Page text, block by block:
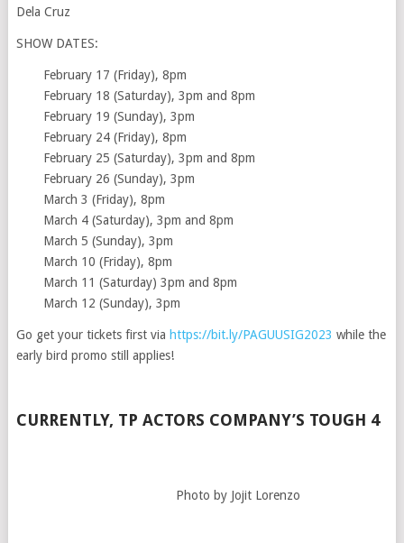
Dela Cruz
SHOW DATES:
February 17 (Friday), 8pm
February 18 (Saturday), 3pm and 8pm
February 19 (Sunday), 3pm
February 24 (Friday), 8pm
February 25 (Saturday), 3pm and 8pm
February 26 (Sunday), 3pm
March 3 (Friday), 8pm
March 4 (Saturday), 3pm and 8pm
March 5 (Sunday), 3pm
March 10 (Friday), 8pm
March 11 (Saturday) 3pm and 8pm
March 12 (Sunday), 3pm
Go get your tickets first via https://bit.ly/PAGUUSIG2023 while the
early bird promo still applies!
CURRENTLY, TP ACTORS COMPANY’S TOUGH 4
Photo by Jojit Lorenzo